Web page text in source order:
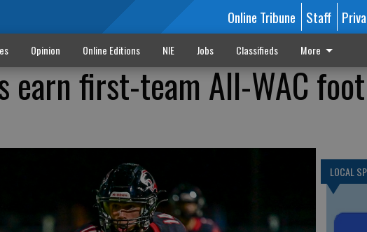
Online Tribune Staff
Opinion Online Editions NIE Jobs Classifieds More
earn first-team All-WAC
LOCAL